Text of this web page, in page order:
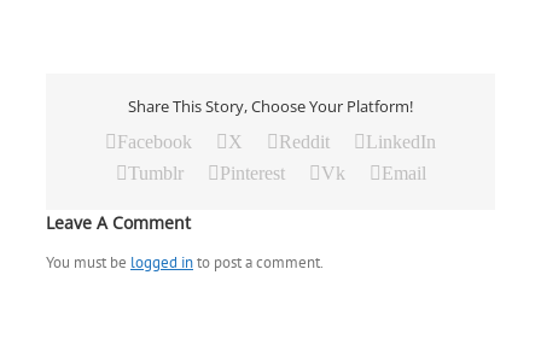
Share This Story, Choose Your Platform!
Facebook X Reddit
LinkedIn
Tumblr
Pinterest Vk Email
Leave A Comment
You must be logged into post a comment.